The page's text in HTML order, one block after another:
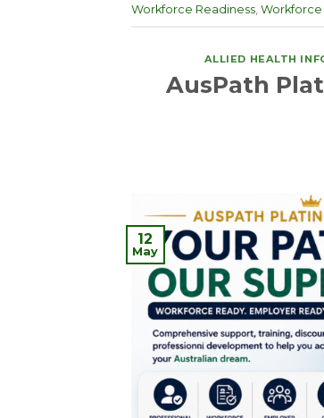
Workforce Readiness, Workforce
ALLIED HEALTH
AusPath
12
May